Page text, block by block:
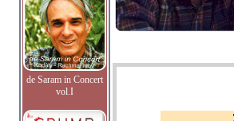
de Saram in Concert
vol.I